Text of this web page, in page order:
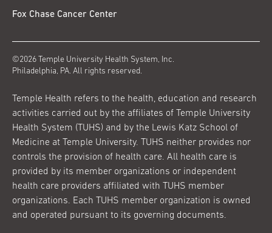
Fox Chase Cancer Center
©2026 Temple University Health System, Inc.
Philadelphia, PA. All rights reserved.
Temple Health refers to the health, education and research
activities carried out by the affiliates of Temple University
Health System (TUHS) and by the Lewis Katz School of
Medicine at Temple University. TUHS neither provides nor
controls the provision of health care. All health care is
provided by its member organizations or independent
health care providers affiliated with TUHS member
organizations. Each TUHS member organization is owned
and operated pursuant to its governing documents.